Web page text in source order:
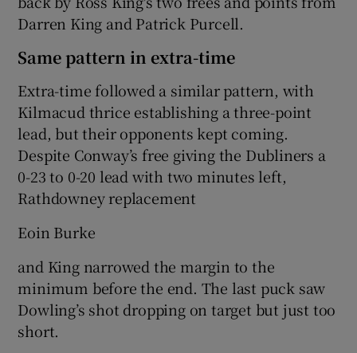
Darren King and Patrick Purcell.
Same pattern in extra-time
Extra-time followed a similar pattern, with
Kilmacud thrice establishing a three-point
lead, but their opponents kept coming.
Despite Conway’s free giving the Dubliners a
0-23 to 0-20 lead with two minutes left,
Rathdowney replacement
Eoin Burke
and King narrowed the margin to the
minimum before the end. The last puck saw
Dowling’s shot dropping on target but just too
short.